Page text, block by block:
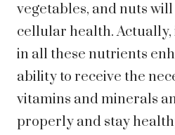
vegetables, and nuts
cellular health.
in all these nutrients
ability to receive the
vitamins and minerals
properly and stay